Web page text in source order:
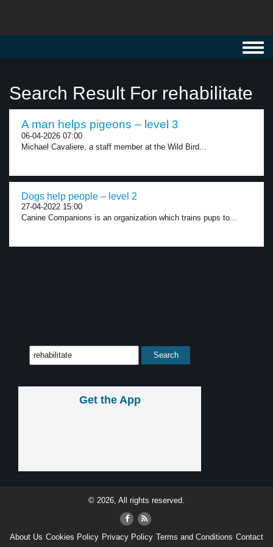
Search Result For rehabilitate
A man helps pigeons – level 3
06-04-2026 07:00
Michael Cavaliere, a staff member at the Wild Bird...
Dogs help people – level 2
27-04-2022 15:00
Canine Companions is an organization which trains pups to...
Get the App
© 2026, All rights reserved.
About Us Cookies Policy Privacy Policy Terms and Conditions Contact